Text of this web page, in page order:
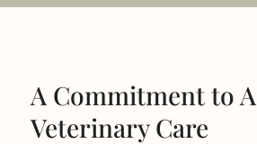
A Commitment to
Veterinary Care